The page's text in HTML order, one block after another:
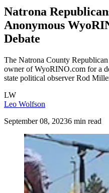
Natrona
Anonymous
Debate
The Natrona County
owner of WyoRINO.com for a
state political observer Rod
LW
Leo Wolfson
September 08, 20236 min read